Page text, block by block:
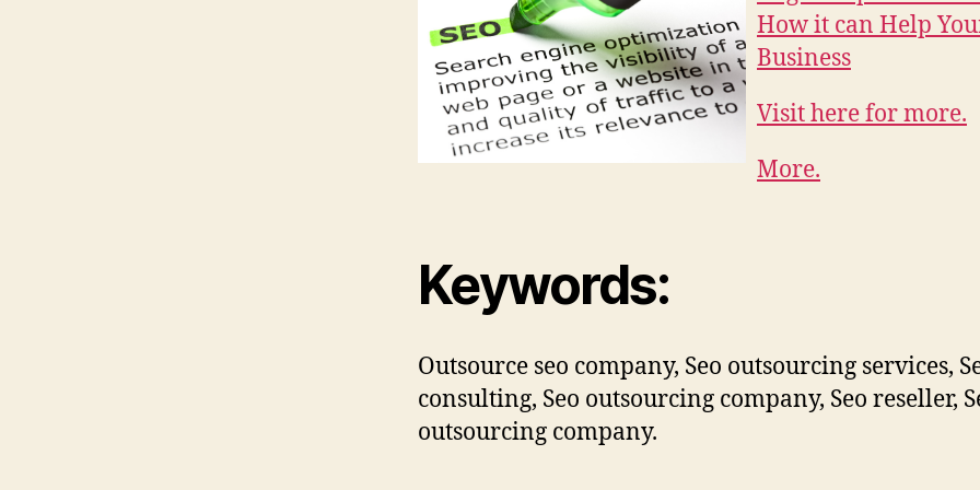
How it can Help
Business
Visit here for more.
More.
Keywords:
Outsource seo company, Seo outsourcing services,
consulting, Seo outsourcing company, Seo reseller,
outsourcing company.